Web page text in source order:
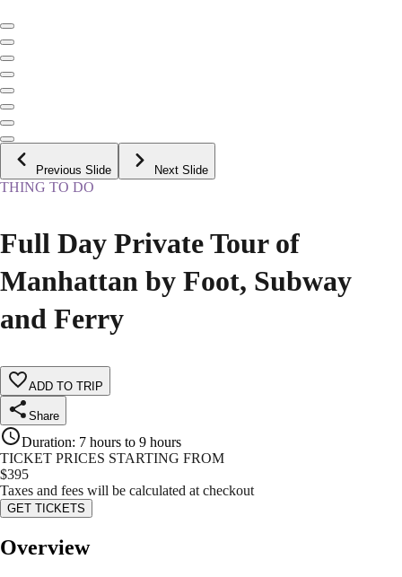
Previous Slide Next Slide
THING TO DO
Full Day Private Tour of
Manhattan by Foot, Subway
and Ferry
ADD TO TRIP
Share
Duration: 7 hours to 9 hours
TICKET PRICES STARTING FROM
$395
Taxes and fees will be calculated at checkout
GET TICKETS
Overview